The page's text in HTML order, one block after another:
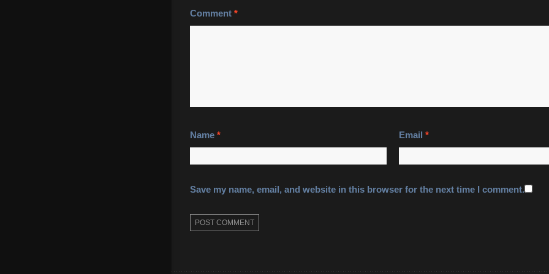
Comment *
Name * Email*
Save my name, email, and website in this browser for the next time I comment.